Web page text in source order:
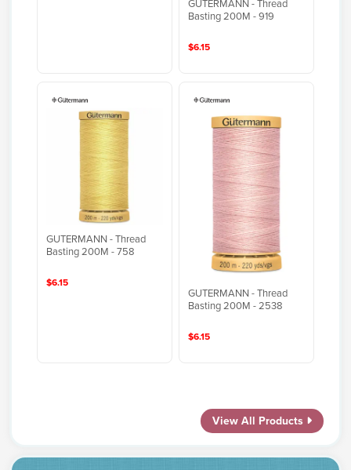
GUTERMANN - Thread
Basting 200M - 919
$6.15
GUTERMANN - Thread
Basting 200M - 758
$6.15
GUTERMANN - Thread
Basting 200M - 2538
$6.15
View All Products